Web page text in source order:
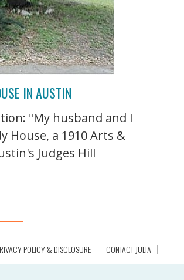
IN AUSTIN
"My husband and I
House, a 1910 Arts &
Judges Hill
POLICY & DISCLOSURE CONTACT JULIA